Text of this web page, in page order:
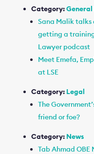
Category:General
Sana Malik talks
getting a
Lawyer podcast
Meet Emefa,
at LSE
Category: Legal
The
friend or foe?
Category: News
Tab Ahmad OBE